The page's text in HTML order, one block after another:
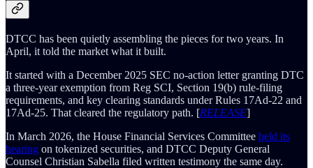
DTCC has been quietly assembling the pieces for two years. In
April, it told the market what it built.
It started with a December 2025 SEC no-action letter granting DTC
a three-year exemption from Reg SCI, Section 19(b) rule-filing
requirements, and key clearing standards under Rules 17Ad-22 and
17Ad-25. That cleared the regulatory path. [RELEASE]
In March 2026, the House Financial Services Committee held its
hearing on tokenized securities, and DTCC Deputy General
Counsel Christian Sabella filed written testimony the same day.